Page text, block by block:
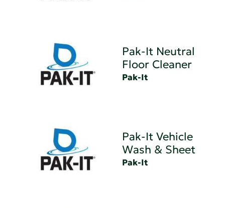
Pak-It Neutral
Floor Cleaner
Pak-It
Pak-It Vehicle
Wash & Sheet
Pak-It